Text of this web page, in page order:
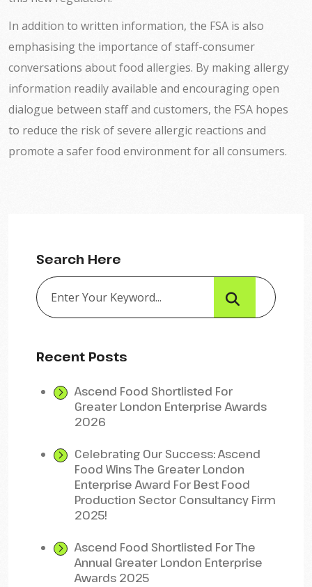
In addition to written information, the FSA is also
emphasising the importance of staff-consumer
conversations about food allergies. By making allergy
information readily available and encouraging open
dialogue between staff and customers, the FSA hopes
to reduce the risk of severe allergic reactions and
promote a safer food environment for all consumers.
Search Here
Recent Posts
Ascend Food Shortlisted For
Greater London Enterprise Awards
2026
Celebrating Our Success: Ascend
Food Wins The Greater London
Enterprise Award For Best Food
Production Sector Consultancy Firm
2025!
Ascend Food Shortlisted For The
Annual Greater London Enterprise
Awards 2025